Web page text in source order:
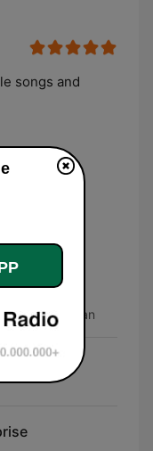
songs and
& Udit Narayan